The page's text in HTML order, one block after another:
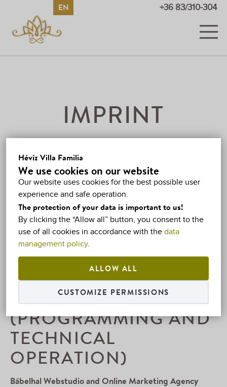
Hévíz Villa Familia
We use cookies on our website
Our website uses cookies for the best possible user
experience and safe operation.
The protection of your data is important to us!
By clicking the “Allow all” button, you consent to the
use of all cookies in accordance with the data
management policy.
ALLOW ALL
CUSTOMIZE PERMISSIONS
+36 83/310-304
EN
PROMOTIONS
HÉVÍZ
MAP
CONTACT
IMPRINT
THE WEBSITE IS
OPERATED BY
László Leider (private individual)
Registered office:
H-8380 Hévíz, József Attila u. 25,
Hungary
Tax number:
74981074-1-40
+36 83 310-304
WEB DEVELOPMENT
(PROGRAMMING AND
TECHNICAL
OPERATION)
Bábelhal Webstudio and Online Marketing Agency